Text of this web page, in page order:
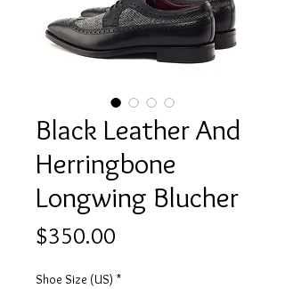
Black Leather And
Herringbone
Longwing Blucher
$350.00
Shoe Size (US) *